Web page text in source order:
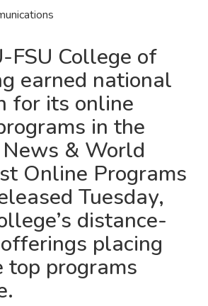
FSU College of
earned national
for its online
in the
& World
Online Programs
Tuesday,
distance-
placing
top programs